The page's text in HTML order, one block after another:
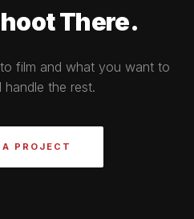
There.
film and what you want to
the rest.
PROJECT